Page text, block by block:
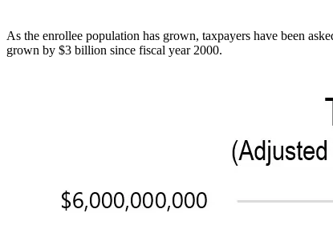
As the enrollee population has grown, taxpayers have been
grown by $3 billion since fiscal year 2000.